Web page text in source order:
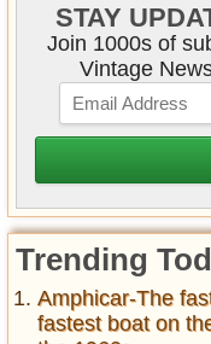
STAY
Join 1000s of
Vintage
Trending
Amphicar-The
fastest boat on